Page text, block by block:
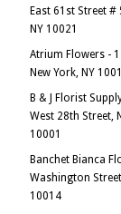
East 61st Street #
NY 10021
Atrium Flowers -
New York, NY
B & J Florist
West 28th Street,
10001
Banchet Bianca
Washington
10014